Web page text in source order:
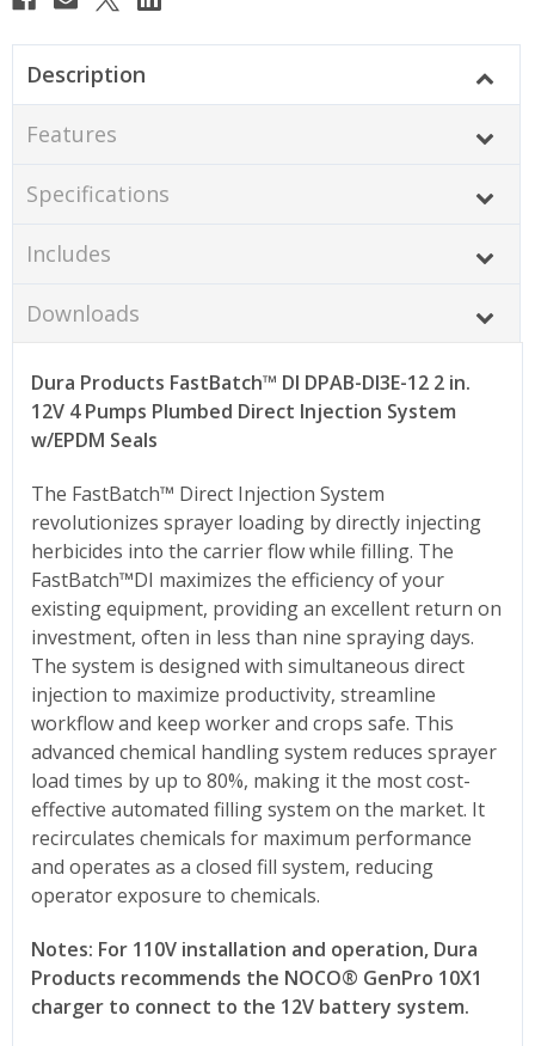
Description
Features
Specifications
Includes
Downloads
Dura Products FastBatch™ DI DPAB-DI3E-12 2 in.
12V 4 Pumps Plumbed Direct Injection System
w/EPDM Seals
The FastBatch™ Direct Injection System
revolutionizes sprayer loading by directly injecting
herbicides into the carrier flow while filling. The
FastBatch™DI maximizes the efficiency of your
existing equipment, providing an excellent return on
investment, often in less than nine spraying days.
The system is designed with simultaneous direct
injection to maximize productivity, streamline
workflow and keep worker and crops safe. This
advanced chemical handling system reduces sprayer
load times by up to 80%, making it the most cost-
effective automated filling system on the market. It
recirculates chemicals for maximum performance
and operates as a closed fill system, reducing
operator exposure to chemicals.
Notes: For 110V installation and operation, Dura
Products recommends the NOCO® GenPro 10X1
charger to connect to the 12V battery system.